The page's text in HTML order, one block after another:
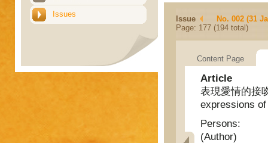
Issues
Issue
No. 002 (31
Page: 177 (194 total)
Content Page
Article
表現愛情的接
expressions
Persons:
(Author)